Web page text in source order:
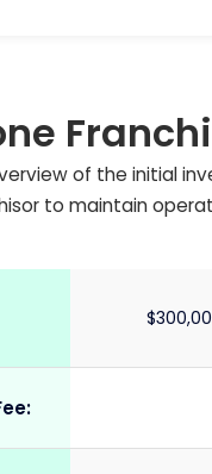
of the initial
to maintain